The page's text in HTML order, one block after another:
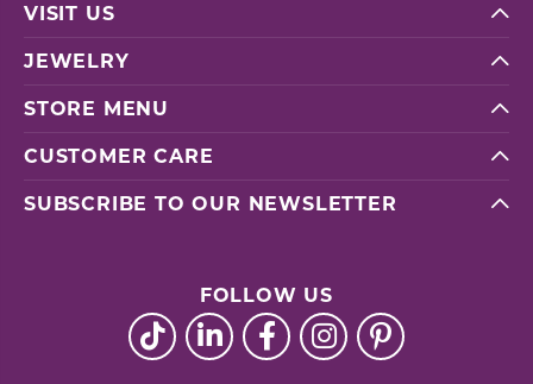
VISIT US
JEWELRY
STORE MENU
CUSTOMER CARE
SUBSCRIBE TO OUR NEWSLETTER
FOLLOW US